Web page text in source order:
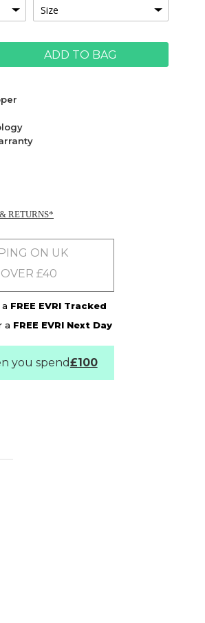
ADD TO BAG
RETURNS*
ON UK
£40
FREE EVRI Tracked
a FREE EVRI Next Day
you spend£100